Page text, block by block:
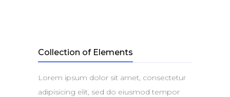
Collection of Elements
Lorem ipsum dolor sit amet, consectetur
adipisicing elit, sed do eiusmod tempor